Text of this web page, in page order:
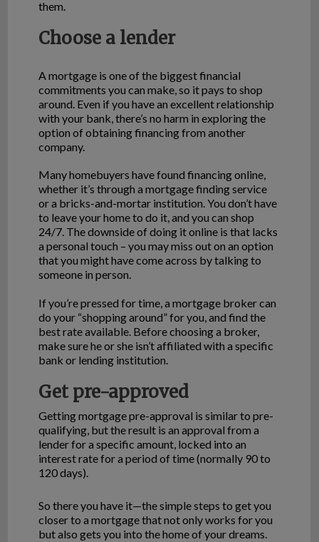
them.
Choose a lender
A mortgage is one of the biggest financial
commitments you can make, so it pays to shop
around. Even if you have an excellent relationship
with your bank, there’s no harm in exploring the
option of obtaining financing from another
company.
Many homebuyers have found financing online,
whether it’s through a mortgage finding service
or a bricks-and-mortar institution. You don’t have
to leave your home to do it, and you can shop
24/7. The downside of doing it online is that lacks
a personal touch – you may miss out on an option
that you might have come across by talking to
someone in person.
If you’re pressed for time, a mortgage broker can
do your “shopping around” for you, and find the
best rate available. Before choosing a broker,
make sure he or she isn’t affiliated with a specific
bank or lending institution.
Get pre-approved
Getting mortgage pre-approval is similar to pre-
qualifying, but the result is an approval from a
lender for a specific amount, locked into an
interest rate for a period of time (normally 90 to
120 days).
So there you have it—the simple steps to get you
closer to a mortgage that not only works for you
but also gets you into the home of your dreams.